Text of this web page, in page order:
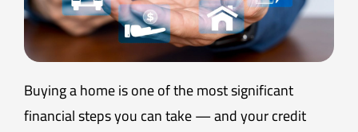
Buying a home is one of the most significant
financial steps you can take — and your credit